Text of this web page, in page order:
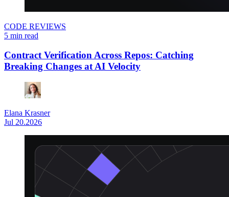
CODE REVIEWS
5 min read
Contract Verification Across Repos: Catching
Breaking Changes at AI Velocity
Elana Krasner
Jul 20.2026